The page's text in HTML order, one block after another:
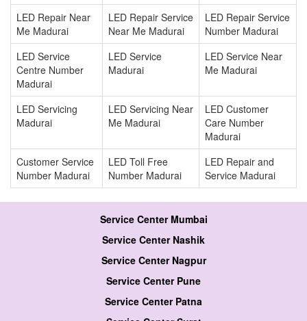
LED Repair Near
Me Madurai
LED Repair Service
Near Me Madurai
LED Repair Service
Number Madurai
LED Service
Centre Number
Madurai
LED Service
Madurai
LED Service Near
Me Madurai
LED Servicing
Madurai
LED Servicing Near
Me Madurai
LED Customer
Care Number
Madurai
Customer Service
Number Madurai
LED Toll Free
Number Madurai
LED Repair and
Service Madurai
Service Center Mumbai
Service Center Nashik
Service Center Nagpur
Service Center Pune
Service Center Patna